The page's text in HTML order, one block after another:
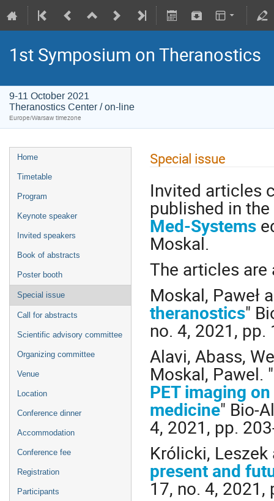
1st Symposium on Theranostics
9-11 October 2021
Theranostics Center / on-line
Europe/Warsaw timezone
Home
Timetable
Program
Keynote speaker
Invited speakers
Book of abstracts
Poster booth
Special issue
Call for abstracts
Scientific advisory committee
Organizing committee
Venue
Location
Conference dinner
Accommodation
Conference fee
Registration
Participants
Special issue
Invited articles
published in
Med-Systems
Moskal.
The articles are
Moskal, Paweł
theranostics"
no. 4, 2021,
Alavi, Abass,
Moskal, Pawel. "
PET imaging
medicine" Bio-
4, 2021, pp.
Królicki,
present and
17, no. 4,